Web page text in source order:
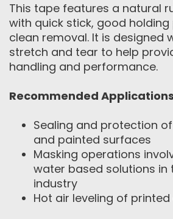
This tape features a natural
with quick stick, good
clean removal. It is designed
stretch and tear to help
handling and performance.
Recommended Applications
Sealing and protection
and painted surfaces
Masking operations
water based solutions in
industry
Hot air leveling of